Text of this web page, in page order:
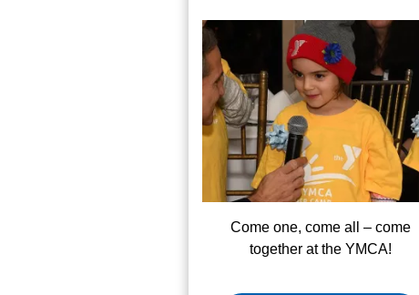
Come one, come all – come
together at the YMCA!